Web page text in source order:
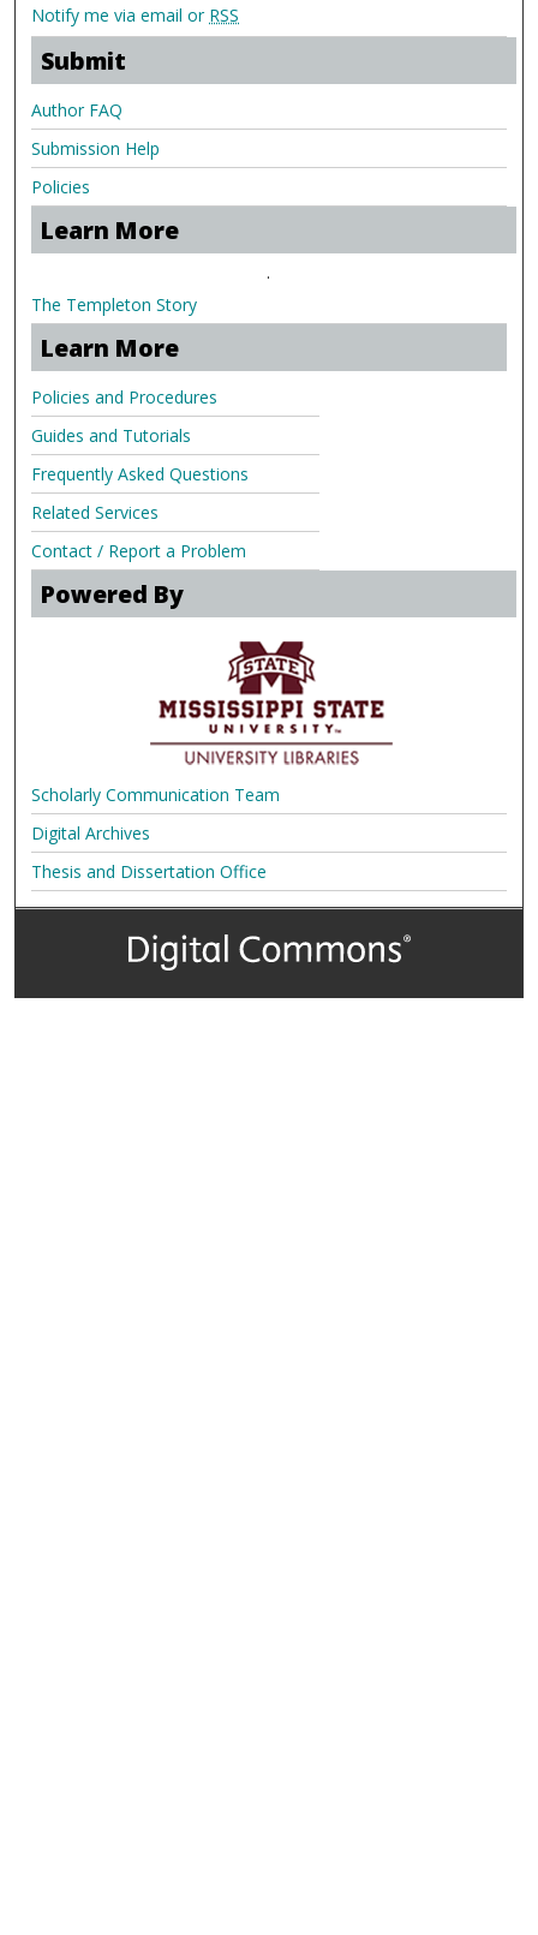
Notify me via email or RSS
Submit
Author FAQ
Submission Help
Policies
Learn More
.
The Templeton Story
Learn More
Policies and Procedures
Guides and Tutorials
Frequently Asked Questions
Related Services
Contact / Report a Problem
Powered By
Scholarly Communication Team
Digital Archives
Thesis and Dissertation Office